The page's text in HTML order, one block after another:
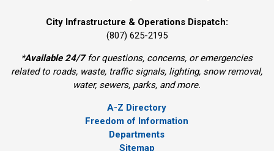
City Infrastructure & Operations Dispatch:
(807) 625-2195
*Available 24/7for questions, concerns, or emergencies
related to roads, waste, traffic signals, lighting, snow removal,
water, sewers, parks, and more.
A-Z Directory
Freedom of Information
Departments
Sitemap